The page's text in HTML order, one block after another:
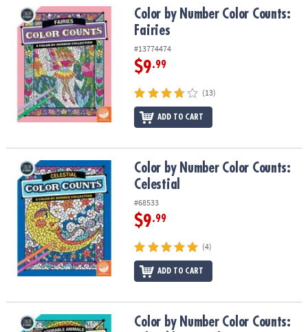
Color by Number Color Counts: FairiesColor by Number Color Counts:
Fairies
#13774474
$9.99
(13)
ADD TO CART
Color by Number Color Counts: CelestialColor by Number Color Counts:
Celestial
#68533
$9.99
(4)
ADD TO CART
Color by Number Color Counts: Adorable Animals
Color by Number Color Counts: